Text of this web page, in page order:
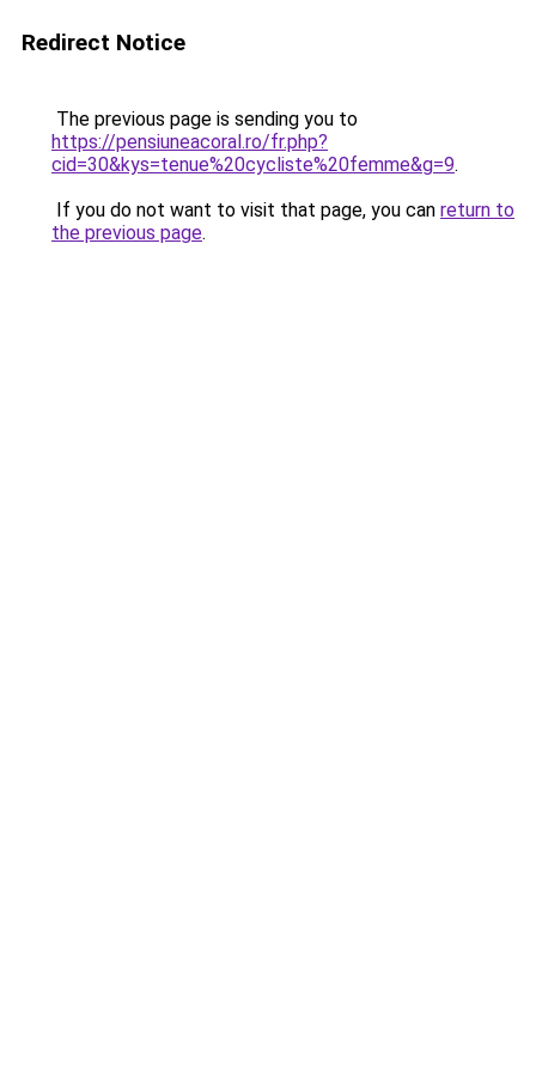
Redirect Notice
The previous page is sending you to
https://pensiuneacoral.ro/fr.php?
cid=30&kys=tenue%20cycliste%20femme&g=9.
If you do not want to visit that page, you can return to
the previous page.